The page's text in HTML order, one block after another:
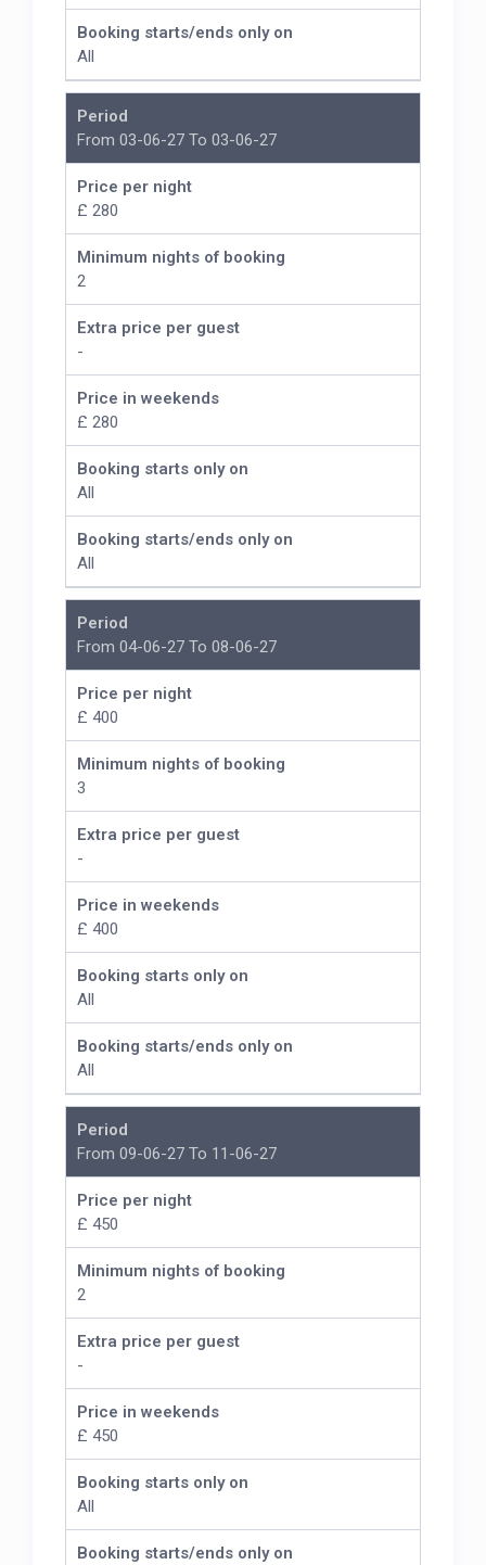
Booking starts/ends only on
All
Period
From 03-06-27 To 03-06-27
Price per night
£ 280
Minimum nights of booking
2
Extra price per guest
-
Price in weekends
£ 280
Booking starts only on
All
Booking starts/ends only on
All
Period
From 04-06-27 To 08-06-27
Price per night
£ 400
Minimum nights of booking
3
Extra price per guest
-
Price in weekends
£ 400
Booking starts only on
All
Booking starts/ends only on
All
Period
From 09-06-27 To 11-06-27
Price per night
£ 450
Minimum nights of booking
2
Extra price per guest
-
Price in weekends
£ 450
Booking starts only on
All
Booking starts/ends only on